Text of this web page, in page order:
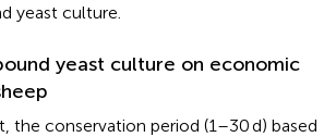
yeast culture.
yeast culture on economic
the conservation period (1–30 d) based